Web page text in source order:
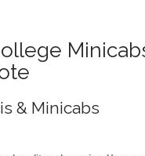
& Minicabs